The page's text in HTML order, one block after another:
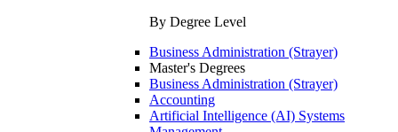
By Degree Level
Business Administration (Strayer)
Master's Degrees
Business Administration (Strayer)
Accounting
Artificial Intelligence (AI) Systems